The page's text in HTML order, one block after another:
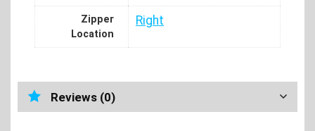
Zipper
Location
Right
Reviews (0)